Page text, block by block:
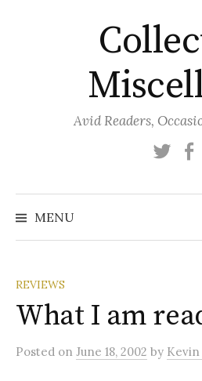
Avid Readers,
MENU
REVIEWS
What I am
Posted on June 18, 2002 by